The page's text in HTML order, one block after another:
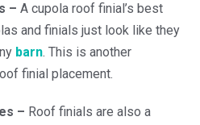
– A cupola roof finial’s best
and finials just look like they
barn. This is another
finial placement.
– Roof finials are also a